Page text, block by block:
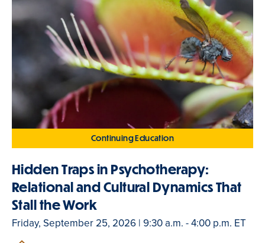
Continuing Education
Hidden Traps in Psychotherapy:
Relational and Cultural Dynamics That
Stall the Work
Friday, September 25, 2026 | 9:30 a.m. - 4:00 p.m. ET